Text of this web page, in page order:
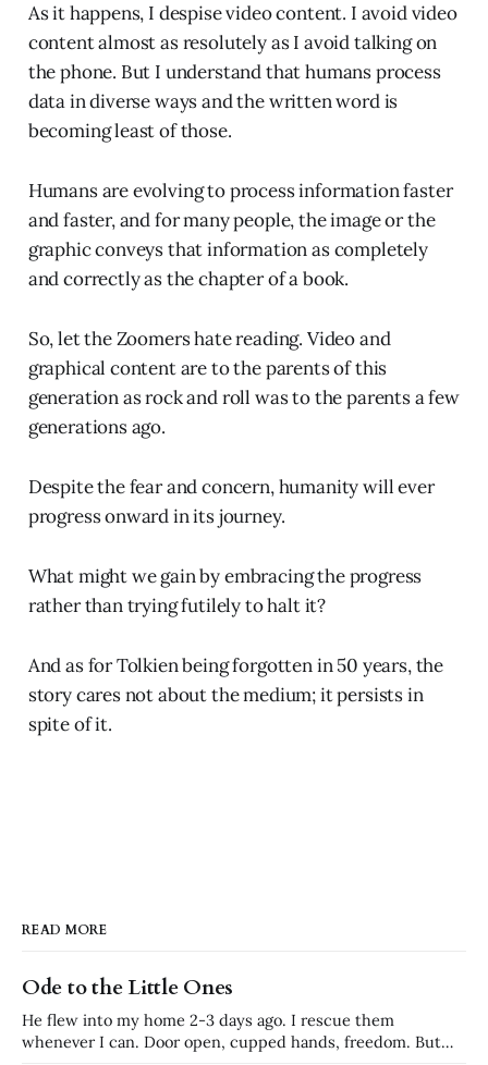
As it happens, I despise video content. I avoid video
content almost as resolutely as I avoid talking on
the phone. But I understand that humans process
data in diverse ways and the written word is
becoming least of those.
Humans are evolving to process information faster
and faster, and for many people, the image or the
graphic conveys that information as completely
and correctly as the chapter of a book.
So, let the Zoomers hate reading. Video and
graphical content are to the parents of this
generation as rock and roll was to the parents a few
generations ago.
Despite the fear and concern, humanity will ever
progress onward in its journey.
What might we gain by embracing the progress
rather than trying futilely to halt it?
And as for Tolkien being forgotten in 50 years, the
story cares not about the medium; it persists in
spite of it.
READ MORE
Ode to the Little Ones
He flew into my home 2-3 days ago. I rescue them
whenever I can. Door open, cupped hands, freedom. But